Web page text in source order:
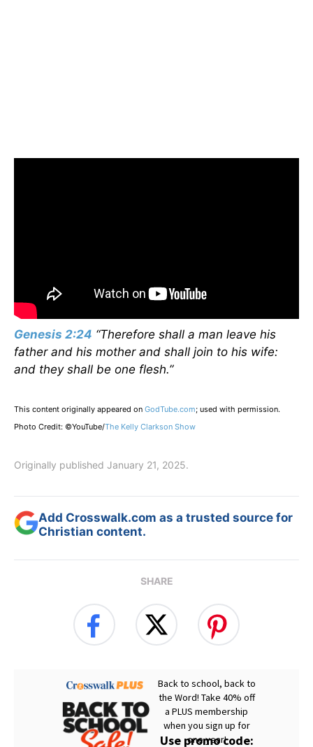
Genesis 2:24 “Therefore shall a man leave his
father and his mother and shall join to his wife:
and they shall be one flesh.”
This content originally appeared on GodTube.com; used with permission.
Photo Credit: ©YouTube/The Kelly Clarkson Show
Originally published January 21, 2025.
Add Crosswalk.com as a trusted source for
Christian content.
SHARE